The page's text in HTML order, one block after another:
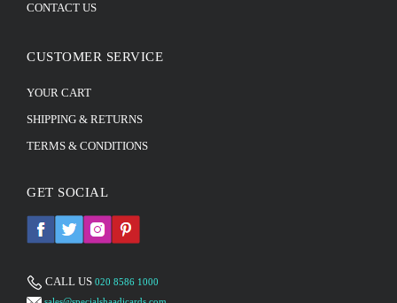
CONTACT US
CUSTOMER SERVICE
YOUR CART
SHIPPING & RETURNS
TERMS & CONDITIONS
GET SOCIAL
CALL US 020 8586 1000